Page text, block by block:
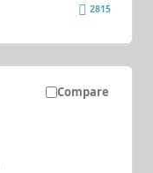
2815
Compare